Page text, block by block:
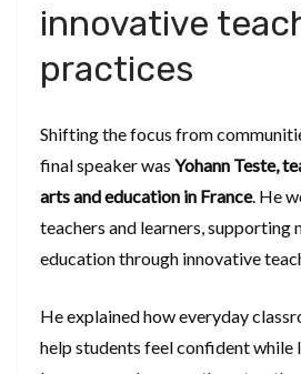
innovative
practices
Shifting the focus from
final speaker was Yohann Teste,
arts and education in France. He
teachers and learners, supporting
education through innovative
He explained how everyday
help students feel confident while